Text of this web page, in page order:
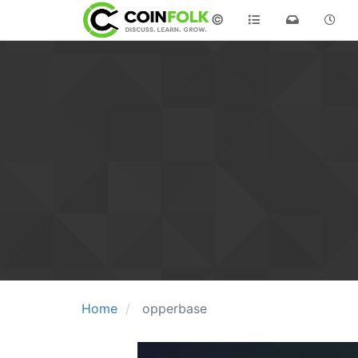
©
Home opperbase